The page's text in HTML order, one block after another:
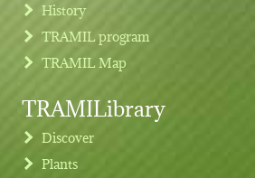
History
TRAMIL program
TRAMIL Map
TRAMILibrary
Discover
Plants